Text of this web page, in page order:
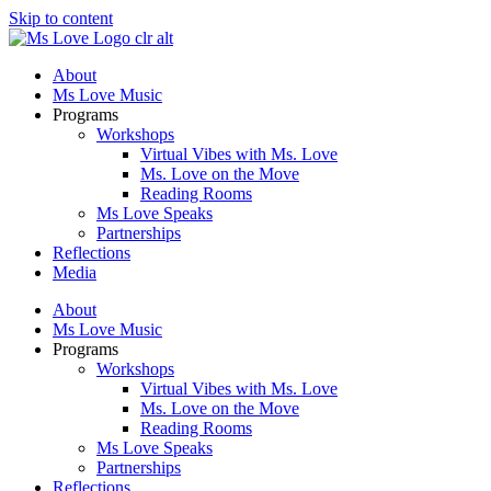
Skip to content
About
Ms Love Music
Programs
Workshops
Virtual Vibes with Ms. Love
Ms. Love on the Move
Reading Rooms
Ms Love Speaks
Partnerships
Reflections
Media
About
Ms Love Music
Programs
Workshops
Virtual Vibes with Ms. Love
Ms. Love on the Move
Reading Rooms
Ms Love Speaks
Partnerships
Reflections